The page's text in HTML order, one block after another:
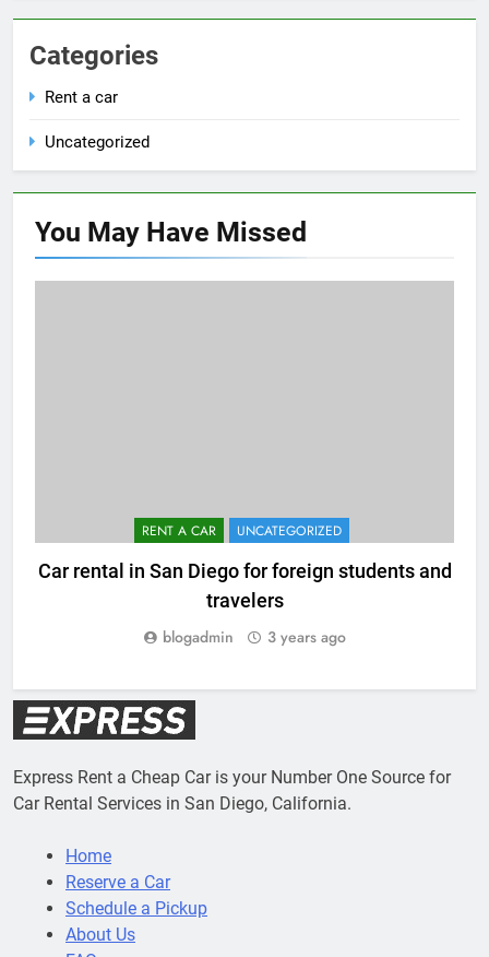
Categories
Rent a car
Uncategorized
You May Have Missed
RENT A CAR UNCATEGORIZED
Car rental in San Diego for foreign students and
travelers
blogadmin 3 years ago
Express Rent a Cheap Car is your Number One Source for
Car Rental Services in San Diego, California.
Home
Reserve a Car
Schedule a Pickup
About Us